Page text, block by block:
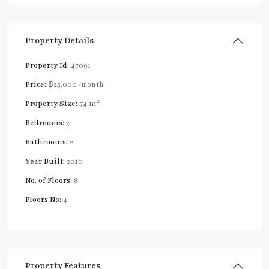
Property Details
Property Id: 47091
Price: ฿25,000 /month
Property Size: 74 m2
Bedrooms: 3
Bathrooms: 2
Year Built: 2010
No. of Floors: 8
Floors No: 4
Property Features